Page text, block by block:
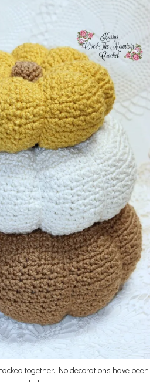
together. No decorations have been